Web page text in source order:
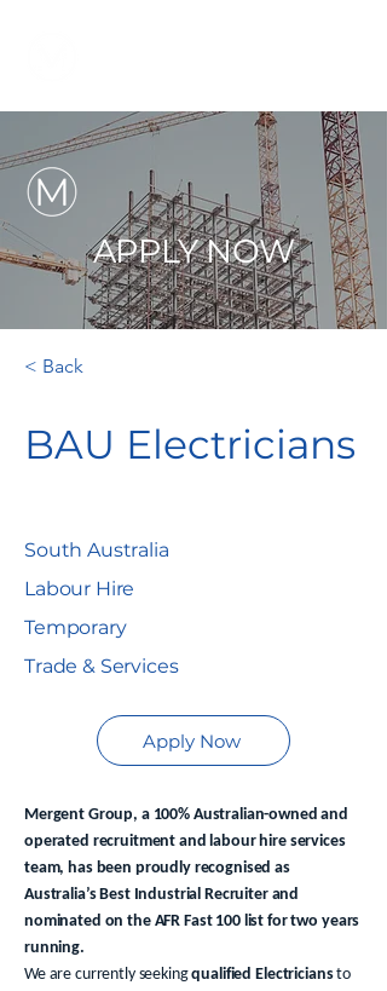
APPLY NOW
< Back
BAU Electricians
South Australia
Labour Hire
Temporary
Trade & Services
Apply Now
Mergent Group, a 100% Australian-owned and
operated recruitment and labour hire services
team, has been proudly recognised as
Australia’s Best Industrial Recruiter and
nominated on the AFR Fast 100 list for two years
running.
We are currently seekingqualified Electriciansto